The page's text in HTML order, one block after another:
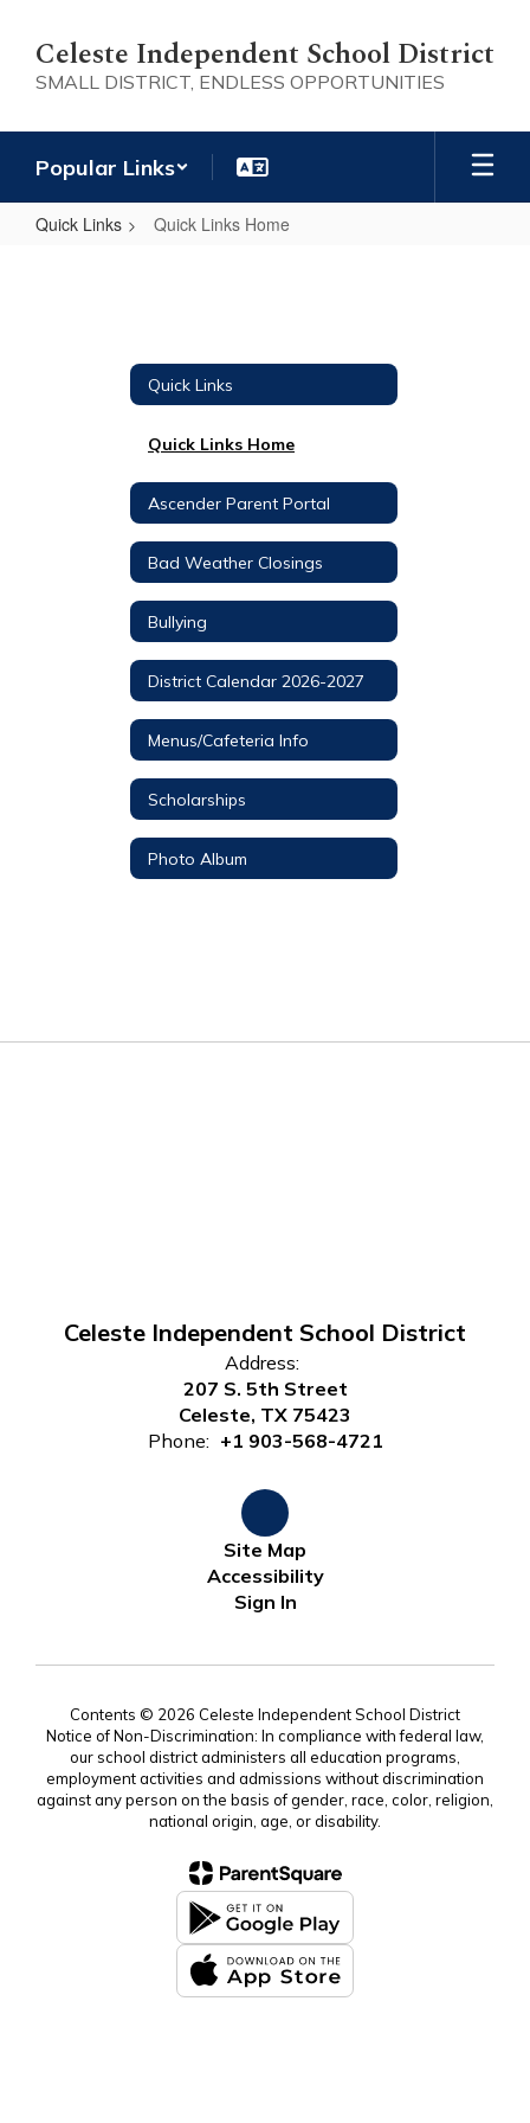
main
content
Celeste Independent School District
SMALL DISTRICT, ENDLESS OPPORTUNITIES
Popular Links
Quick Links Quick Links Home
Quick Links
Quick Links Home
Ascender Parent Portal
Bad Weather Closings
Bullying
District Calendar 2026-2027
Menus/Cafeteria Info
Scholarships
Photo Album
Celeste Independent School District
Address:
207 S. 5th Street
Celeste, TX 75423
Phone: +1 903-568-4721
Site Map
Accessibility
Sign In
Contents © 2026 Celeste Independent School District
Notice of Non-Discrimination: In compliance with federal law,
our school district administers all education programs,
employment activities and admissions without discrimination
against any person on the basis of gender, race, color, religion,
national origin, age, or disability.